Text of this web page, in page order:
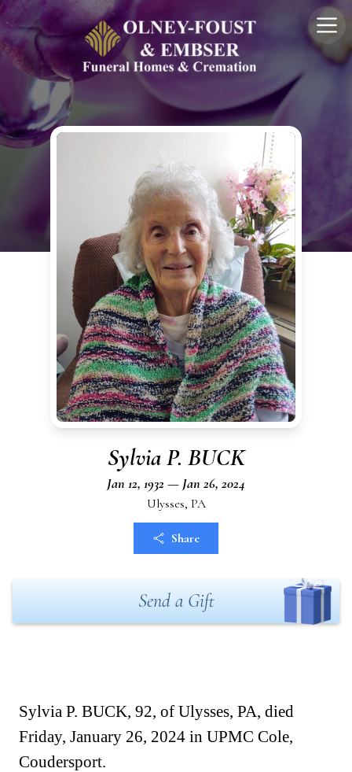
Sylvia P. BUCK
Jan 12, 1932 — Jan 26, 2024
Ulysses, PA
Share
Send a Gift
Sylvia P. BUCK, 92, of Ulysses, PA, died
Friday, January 26, 2024 in UPMC Cole,
Coudersport.